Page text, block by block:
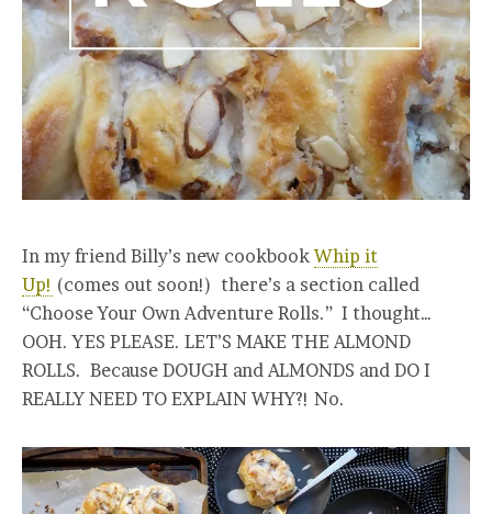
In my friend Billy’s new cookbook Whip it
Up! (comes out soon!) there’s a section called
“Choose Your Own Adventure Rolls.” I thought…
OOH. YES PLEASE. LET’S MAKE THE ALMOND
ROLLS. Because DOUGH and ALMONDS and DO I
REALLY NEED TO EXPLAIN WHY?! No.